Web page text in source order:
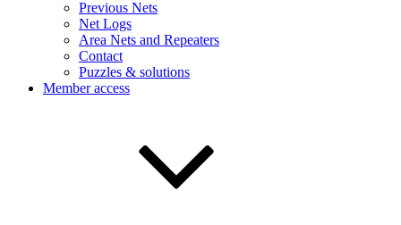
Previous Nets
Net Logs
Area Nets and Repeaters
Contact
Puzzles & solutions
Member access